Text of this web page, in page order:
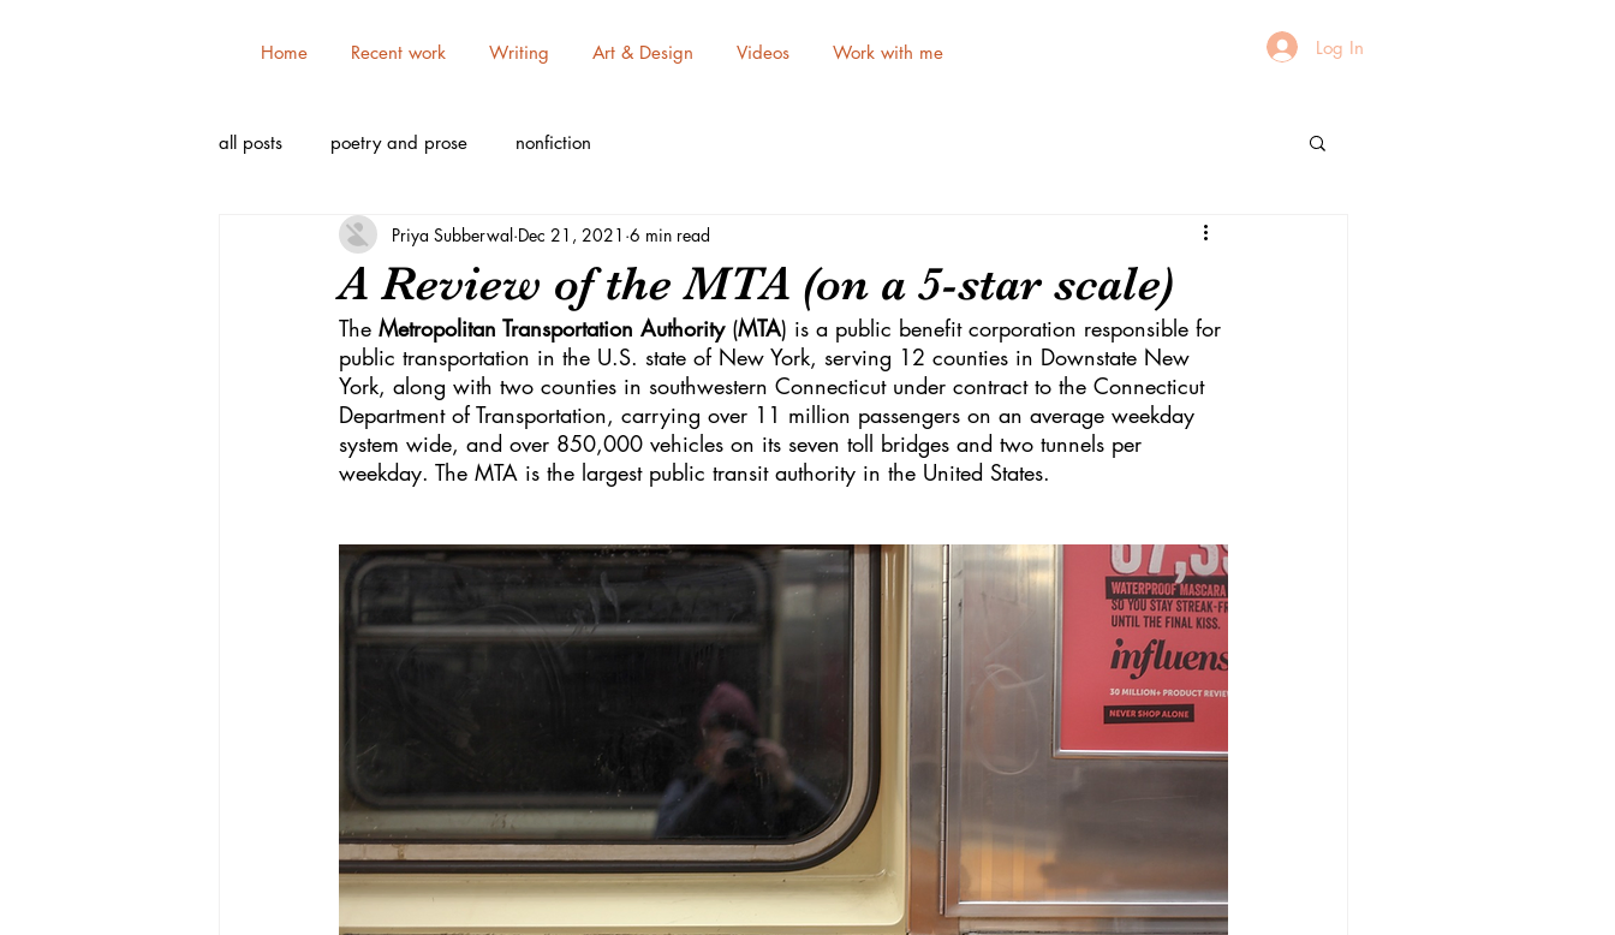
Home Recent work Writing Art & Design Videos Work with me Log In
all posts poetry and prose nonfiction
A Review of the MTA (on a 5-star scale)
Priya Subberwal Dec 21, 2021 6 min read
The Metropolitan Transportation Authority (MTA) is a public benefit corporation responsible for
public transportation in the U.S. state of New York, serving 12 counties in Downstate New
York, along with two counties in southwestern Connecticut under contract to the Connecticut
Department of Transportation, carrying over 11 million passengers on an average weekday
system wide, and over 850,000 vehicles on its seven toll bridges and two tunnels per
weekday. The MTA is the largest public transit authority in the United States.